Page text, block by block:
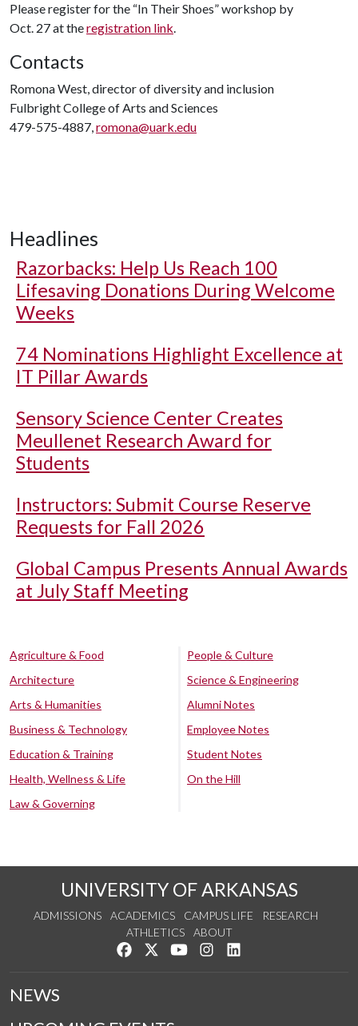
Please register for the “In Their Shoes” workshop by
Oct. 27 at theregistration link.
Contacts
Romona West, director of diversity and inclusion
Fulbright College of Arts and Sciences
479-575-4887,romona@uark.edu
Headlines
Razorbacks: Help Us Reach 100
Lifesaving Donations During Welcome
Weeks
74 Nominations Highlight Excellence at
IT Pillar Awards
Sensory Science Center Creates
Meullenet Research Award for
Students
Instructors: Submit Course Reserve
Requests for Fall 2026
Global Campus Presents Annual Awards
at July Staff Meeting
Agriculture & Food
Architecture
Arts & Humanities
Business & Technology
Education & Training
Health, Wellness & Life
Law & Governing
People & Culture
Science & Engineering
Alumni Notes
Employee Notes
Student Notes
On the Hill
UNIVERSITY OF ARKANSAS
ADMISSIONS ACADEMICS CAMPUS LIFE
RESEARCH
ATHLETICS
ABOUT
Like us on Facebook
Follow us on Twitter
Watch us on YouTube
See us on Instagram
NEWS